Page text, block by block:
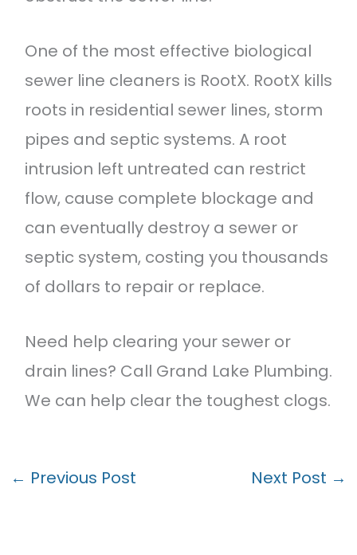
One of the most effective biological
sewer line cleaners is RootX. RootX kills
roots in residential sewer lines, storm
pipes and septic systems. A root
intrusion left untreated can restrict
flow, cause complete blockage and
can eventually destroy a sewer or
septic system, costing you thousands
of dollars to repair or replace.
Need help clearing your sewer or
drain lines? Call Grand Lake Plumbing.
We can help clear the toughest clogs.
← Previous Post Next Post →